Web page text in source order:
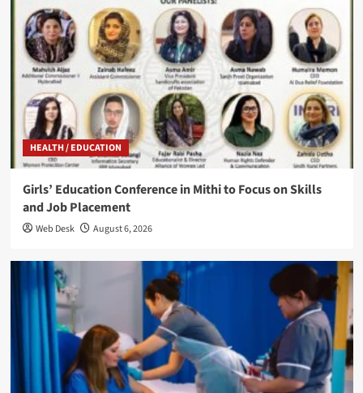
HEALTH / EDUCATION
Girls’ Education Conference in Mithi to Focus on Skills
and Job Placement
Web Desk August 6, 2026